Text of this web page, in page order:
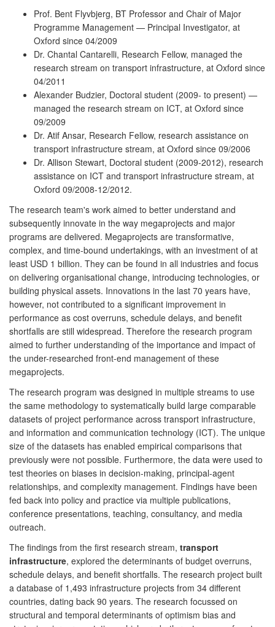
Prof. Bent Flyvbjerg, BT Professor and Chair of Major
Programme Management — Principal Investigator, at
Oxford since 04/2009
Dr. Chantal Cantarelli, Research Fellow, managed the
research stream on transport infrastructure, at Oxford since
04/2011
Alexander Budzier, Doctoral student (2009- to present) —
managed the research stream on ICT, at Oxford since
09/2009
Dr. Atif Ansar, Research Fellow, research assistance on
transport infrastructure stream, at Oxford since 09/2006
Dr. Allison Stewart, Doctoral student (2009-2012), research
assistance on ICT and transport infrastructure stream, at
Oxford 09/2008-12/2012.
The research team's work aimed to better understand and
subsequently innovate in the way megaprojects and major
programs are delivered. Megaprojects are transformative,
complex, and time-bound undertakings, with an investment of at
least USD 1 billion. They can be found in all industries and focus
on delivering organisational change, introducing technologies, or
building physical assets. Innovations in the last 70 years have,
however, not contributed to a significant improvement in
performance as cost overruns, schedule delays, and benefit
shortfalls are still widespread. Therefore the research program
aimed to further understanding of the importance and impact of
the under-researched front-end management of these
megaprojects.
The research program was designed in multiple streams to use
the same methodology to systematically build large comparable
datasets of project performance across transport infrastructure,
and information and communication technology (ICT). The unique
size of the datasets has enabled empirical comparisons that
previously were not possible. Furthermore, the data were used to
test theories on biases in decision-making, principal-agent
relationships, and complexity management. Findings have been
fed back into policy and practice via multiple publications,
conference presentations, teaching, consultancy, and media
outreach.
The findings from the first research stream, transport
infrastructure, explored the determinants of budget overruns,
schedule delays, and benefit shortfalls. The research project built
a database of 1,493 infrastructure projects from 34 different
countries, dating back 90 years. The research focussed on
structural and temporal determinants of optimism bias and